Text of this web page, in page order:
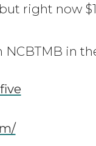
but right now
NCBTMB in